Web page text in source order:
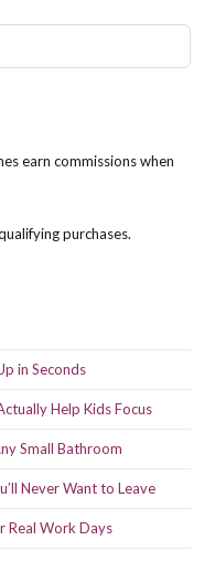
earn commissions when
purchases.
in Seconds
Help Kids Focus
Small Bathroom
Never Want to Leave
Real Work Days